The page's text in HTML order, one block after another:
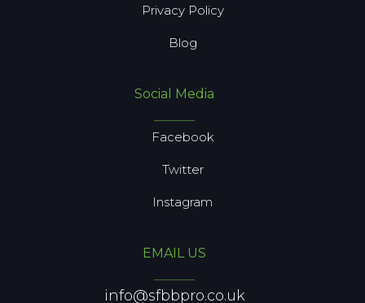
Privacy Policy
Blog
Social Media
Facebook
Twitter
Instagram
EMAIL US
info@sfbbpro.co.uk